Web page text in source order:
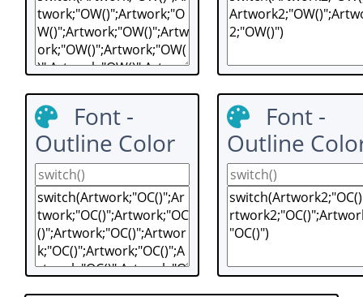
Font -
Outline Color
Font -
Outline